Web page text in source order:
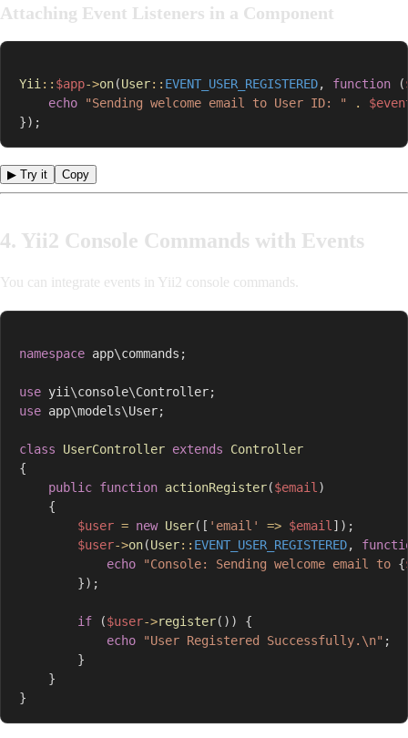
Attaching Event Listeners in a Component
Yii :: $app->on(User:: EVENT_USER_REGISTERED, function (
echo
"Sending welcome email to User ID: " .
}) ;
▶ Try it Copy
4. Yii2 Console Commands with Events
You can integrate events in Yii2 console commands.
namespace app\commands ;
use yii \console\Controller;
use app\models\User;
class UserController extends
Controller
{
public function actionRegister($email )
{
$user = new User( [ 'email' => $email ] ) ;
$user->on(User:: EVENT_USER_REGISTERED,
echo
"Console: Sending welcome email to {
}) ;
if ($user->register( ) )
{
echo
"User Registered Successfully.\n" ;
}
}
}